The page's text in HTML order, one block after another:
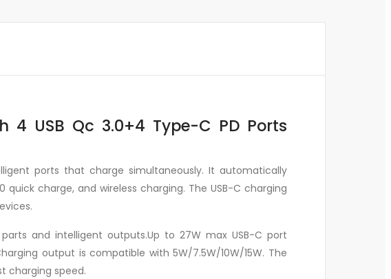
USB Qc 3.0+4 Type-C PD Ports
ports that charge simultaneously. It automatically
charge, and wireless charging. The USB-C charging
and intelligent outputs.Up to 27W max USB-C port
output is compatible with 5W/7.5W/10W/15W. The
charging speed.